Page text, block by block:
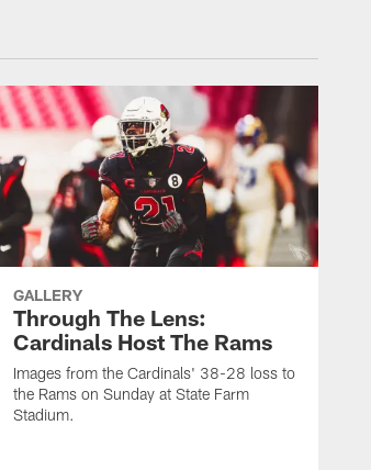
GALLERY
Through The Lens:
Cardinals Host The Rams
Images from the Cardinals' 38-28 loss to
the Rams on Sunday at State Farm
Stadium.